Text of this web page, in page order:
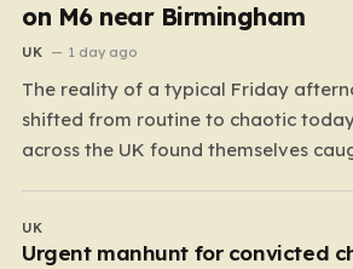
on M6 near Birmingham
UK 1 day ago
The reality of a typical Friday
shifted from routine to chaotic
across the UK found themselves
to the work week turned into a test
thousands of drivers, as two major…
UK
Urgent manhunt for convicted